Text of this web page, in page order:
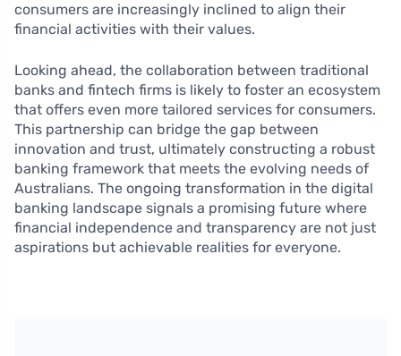
consumers are increasingly inclined to align their
financial activities with their values.
Looking ahead, the collaboration between traditional
banks and fintech firms is likely to foster an ecosystem
that offers even more tailored services for consumers.
This partnership can bridge the gap between
innovation and trust, ultimately constructing a robust
banking framework that meets the evolving needs of
Australians. The ongoing transformation in the digital
banking landscape signals a promising future where
financial independence and transparency are not just
aspirations but achievable realities for everyone.